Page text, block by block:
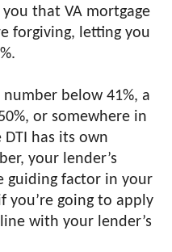
that VA mortgage
forgiving, letting you
below 41%, a
or somewhere in
has its own
your lender’s
guiding factor in your
you’re going to apply
with your lender’s